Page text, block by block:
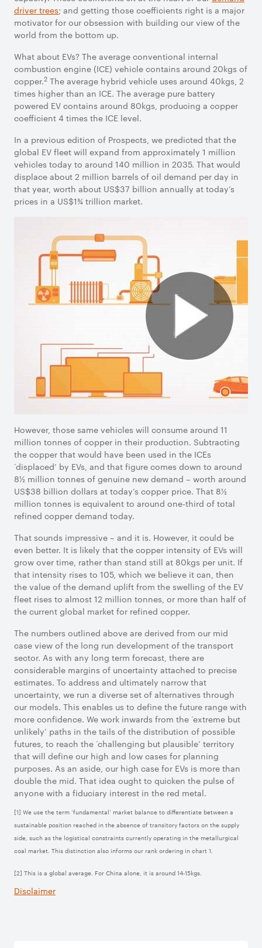
driver trees; and getting those coefficients right is a major
motivator for our obsession with building our view of the
world from the bottom up.
What about EVs? The average conventional internal
combustion engine (ICE) vehicle contains around 20kgs of
copper.2 The average hybrid vehicle uses around 40kgs, 2
times higher than an ICE. The average pure battery
powered EV contains around 80kgs, producing a copper
coefficient 4 times the ICE level.
In a previous edition of Prospects, we predicted that the
global EV fleet will expand from approximately 1 million
vehicles today to around 140 million in 2035. That would
displace about 2 million barrels of oil demand per day in
that year, worth about US$37 billion annually at today’s
prices in a US$1¾ trillion market.
However, those same vehicles will consume around 11
million tonnes of copper in their production. Subtracting
the copper that would have been used in the ICEs
‘displaced’ by EVs, and that figure comes down to around
8½ million tonnes of genuine new demand – worth around
US$38 billion dollars at today’s copper price. That 8½
million tonnes is equivalent to around one-third of total
refined copper demand today.
That sounds impressive – and it is. However, it could be
even better. It is likely that the copper intensity of EVs will
grow over time, rather than stand still at 80kgs per unit. If
that intensity rises to 105, which we believe it can, then
the value of the demand uplift from the swelling of the EV
fleet rises to almost 12 million tonnes, or more than half of
the current global market for refined copper.
The numbers outlined above are derived from our mid
case view of the long run development of the transport
sector. As with any long term forecast, there are
considerable margins of uncertainty attached to precise
estimates. To address and ultimately narrow that
uncertainty, we run a diverse set of alternatives through
our models. This enables us to define the future range with
more confidence. We work inwards from the ‘extreme but
unlikely’ paths in the tails of the distribution of possible
futures, to reach the ‘challenging but plausible’ territory
that will define our high and low cases for planning
purposes. As an aside, our high case for EVs is more than
double the mid. That idea ought to quicken the pulse of
anyone with a fiduciary interest in the red metal.
[1] We use the term ‘fundamental’ market balance to differentiate between a
sustainable position reached in the absence of transitory factors on the supply
side, such as the logistical constraints currently operating in the metallurgical
coal market. This distinction also informs our rank ordering in chart 1.
[2] This is a global average. For China alone, it is around 14-15kgs.
Disclaimer